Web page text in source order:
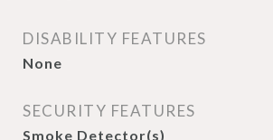
DISABILITY FEATURES
None
SECURITY FEATURES
Smoke Detector(s)